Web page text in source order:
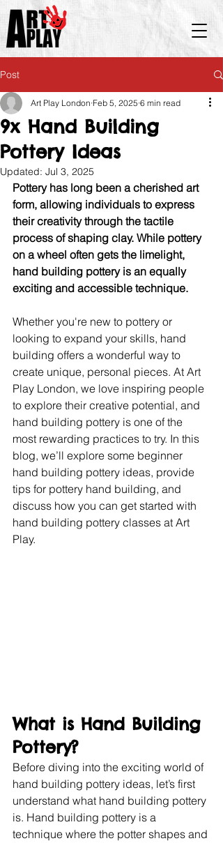
Post
9x Hand Building
Pottery Ideas
Art Play London Feb 5, 2025 6 min read
Updated: Jul 3, 2025
Pottery has long been a cherished art
form, allowing individuals to express
their creativity through the tactile
process of shaping clay. While pottery
on a wheel often gets the limelight,
hand building pottery is an equally
exciting and accessible technique.
Whether you're new to pottery or
looking to expand your skills, hand
building offers a wonderful way to
create unique, personal pieces. At Art
Play London, we love inspiring people
to explore their creative potential, and
hand building pottery is one of the
most rewarding practices to try. In this
blog, we’ll explore some beginner
hand building pottery ideas, provide
tips for pottery hand building, and
discuss how you can get started with
hand building pottery classes at Art
Play.
What is Hand Building
Pottery?
Before diving into the exciting world of
hand building pottery ideas, let’s first
understand what hand building pottery
is. Hand building pottery is a
technique where the potter shapes and